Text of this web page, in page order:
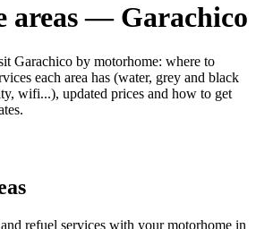
areas— Garachico
Garachico by motorhome: where to
each area has (water, grey and black
wifi...), updated prices and how to get
refuel services with your motorhome in